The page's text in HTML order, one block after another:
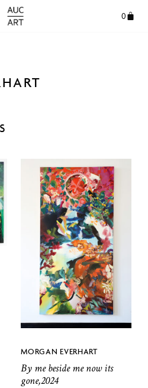
0
MORGAN EVERHART
By me beside me now its
gone,2024